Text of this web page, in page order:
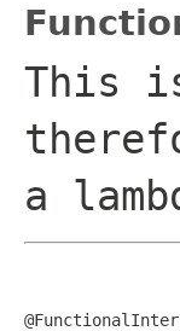
This
a